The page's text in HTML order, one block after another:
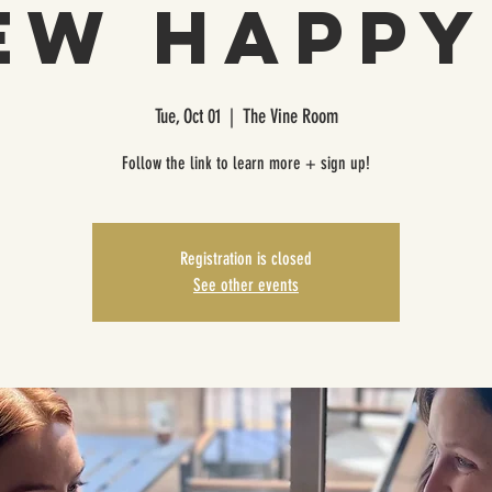
Tue, Oct 01
  |
The Vine Room
Follow the link to learn more + sign up!
Registration is closed
See other events